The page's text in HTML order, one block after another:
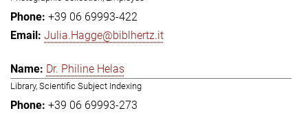
+39 06 69993-422
Julia.Hagge@biblhertz.it
Dr. Philine Helas
Library, Scientific Subject Indexing
+39 06 69993-273